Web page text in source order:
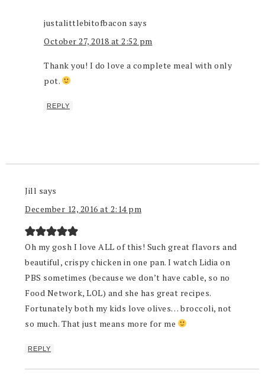
justalittlebitofbacon says
October 27, 2018 at 2:52 pm
Thank you! I do love a complete meal with only
pot.
REPLY
Jill says
December 12, 2016 at 2:14 pm
Oh my gosh I love ALL of this! Such great flavors and
beautiful, crispy chicken in one pan. I watch Lidia on
PBS sometimes (because we don’t have cable, so no
Food Network, LOL) and she has great recipes.
Fortunately both my kids love olives… broccoli, not
so much. That just means more for me
REPLY